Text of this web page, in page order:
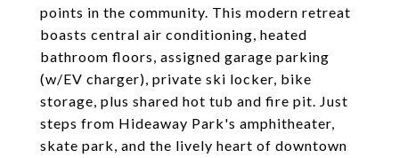
points in the community. This modern retreat
boasts central air conditioning, heated
bathroom floors, assigned garage parking
(w/EV charger), private ski locker, bike
storage, plus shared hot tub and fire pit. Just
steps from Hideaway Park's amphitheater,
skate park, and the lively heart of downtown